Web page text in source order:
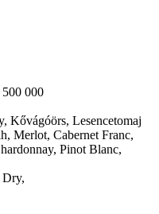
500 000
Kővágóörs, Lesencetomaj
Merlot, Cabernet Franc,
Pinot Blanc,
Dry,